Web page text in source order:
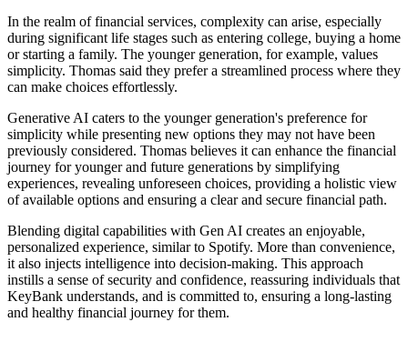
In the realm of financial services, complexity can arise, especially
during significant life stages such as entering college, buying a home
or starting a family. The younger generation, for example, values
simplicity. Thomas said they prefer a streamlined process where they
can make choices effortlessly.
Generative AI caters to the younger generation's preference for
simplicity while presenting new options they may not have been
previously considered. Thomas believes it can enhance the financial
journey for younger and future generations by simplifying
experiences, revealing unforeseen choices, providing a holistic view
of available options and ensuring a clear and secure financial path.
Blending digital capabilities with Gen AI creates an enjoyable,
personalized experience, similar to Spotify. More than convenience,
it also injects intelligence into decision-making. This approach
instills a sense of security and confidence, reassuring individuals that
KeyBank understands, and is committed to, ensuring a long-lasting
and healthy financial journey for them.